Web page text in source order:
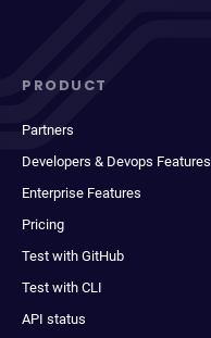
PRODUCT
Partners
Developers & Devops Features
Enterprise Features
Pricing
Test with GitHub
Test with CLI
API status